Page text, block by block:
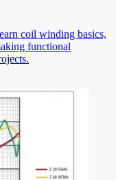
coil winding basics,
functional